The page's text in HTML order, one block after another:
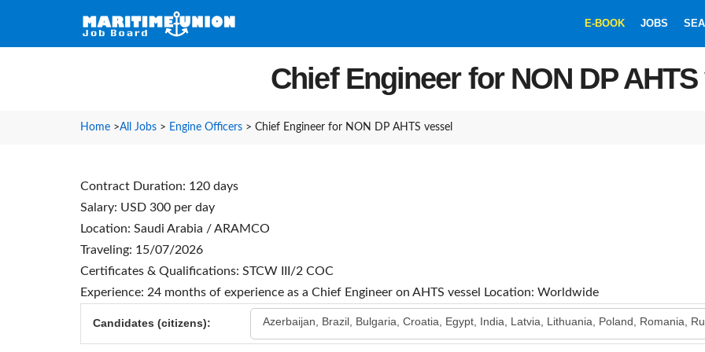
E-BOOK JOBS
Chief Engineer for NON DP AHTS
Home >All Jobs > Engine Officers > Chief Engineer for NON DP AHTS vessel
Contract Duration: 120 days
Salary: USD 300 per day
Location: Saudi Arabia / ARAMCO
Traveling: 15/07/2026
Certificates & Qualifications: STCW III/2 COC
Experience: 24 months of experience as a Chief Engineer on AHTS vessel
Location: Worldwide
Candidates (citizens): Azerbaijan, Brazil, Bulgaria, Croatia, Egypt, India, Latvia, Lithuania, Poland, Romania,